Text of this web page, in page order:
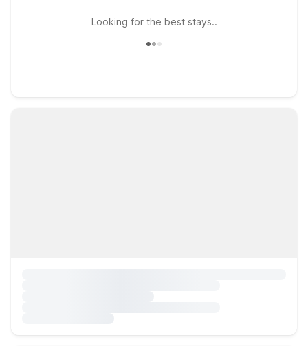
Looking for the best stays..